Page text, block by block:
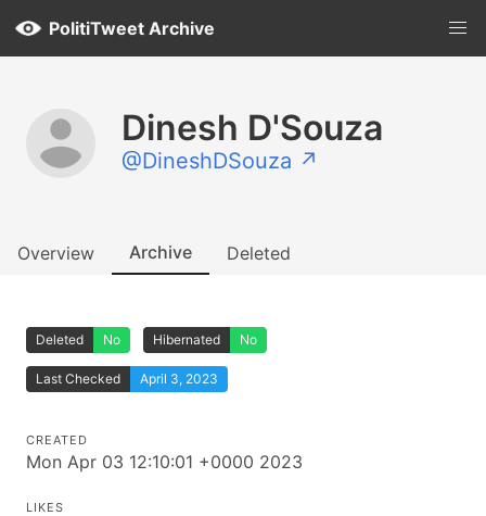
PolitiTweet Archive
Dinesh D'Souza
@DineshDSouza ↗
Overview Archive Deleted
Deleted No Hibernated No
Last Checked April 3, 2023
CREATED
Mon Apr 03 12:10:01 +0000 2023
LIKES